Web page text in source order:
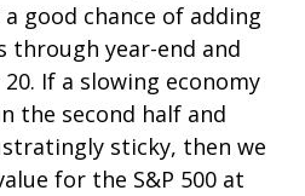
good chance of adding
through year-end and
If a slowing economy
the second half and
sticky, then we
for the S&P 500 at